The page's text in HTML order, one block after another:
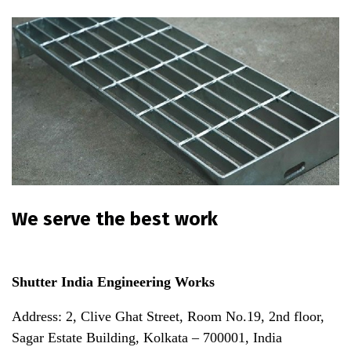
We serve the best work
Shutter India Engineering Works
Address: 2, Clive Ghat Street, Room No.19, 2nd floor,
Sagar Estate Building, Kolkata – 700001, India